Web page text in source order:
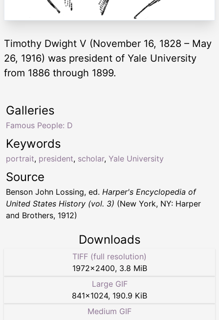
Timothy Dwight V (November 16, 1828 – May
26, 1916) was president of Yale University
from 1886 through 1899.
Keywords
portrait, president, scholar, Yale University
Galleries
Famous People: D
Source
Benson John Lossing, ed. Harper's Encyclopedia of
United States History (vol. 3) (New York, NY: Harper
and Brothers, 1912)
Downloads
TIFF (full resolution)
1972×2400, 3.8 MiB
Large GIF
841×1024, 190.9 KiB
Medium GIF